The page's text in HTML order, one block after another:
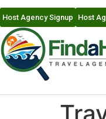
Host Agency Signup Host